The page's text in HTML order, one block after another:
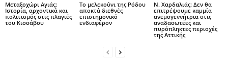
Μεταξοχώρι Αγιάς:
Ιστορία, αρχοντικά και
πολιτισμός στις πλαγιές
του Κισσάβου
Το μελεκούνι της Ρόδου
αποκτά διεθνές
επιστημονικό
ενδιαφέρον
Ν. Χαρδαλιάς: Δεν θα
επιτρέψουμε καμμία
ανεμογεννήτρια στις
αναδασωτέες και
πυρόπληκτες περιοχές
της Αττικής